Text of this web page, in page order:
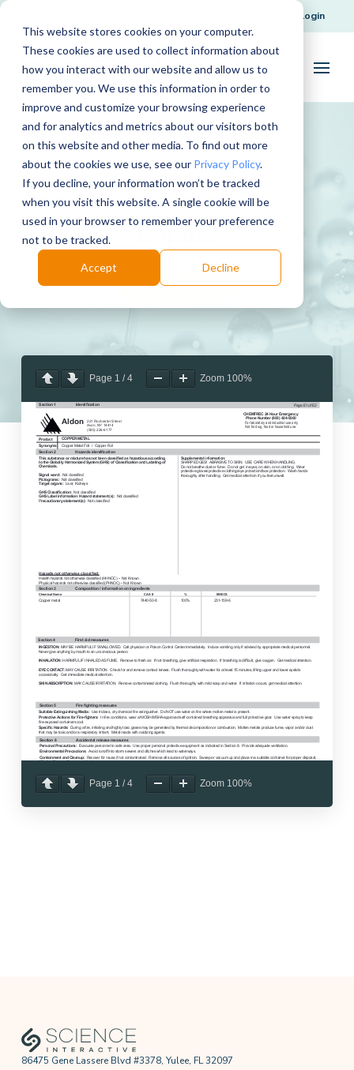
This website stores cookies on your computer.
These cookies are used to collect information about
how you interact with our website and allow us to
remember you. We use this information in order to
improve and customize your browsing experience
and for analytics and metrics about our visitors both
on this website and other media. To find out more
about the cookies we use, see our Privacy Policy.
If you decline, your information won’t be tracked
when you visit this website. A single cookie will be
used in your browser to remember your preference
not to be tracked.
Accept Decline
Login
Copper
Download
Page 1 /4 Zoom 100%
Page 1 /4 Zoom 100%
86475 Gene Lassere Blvd #3378, Yulee, FL 32097